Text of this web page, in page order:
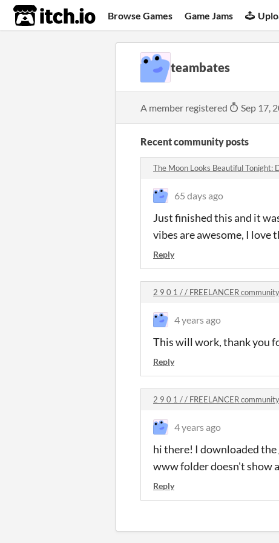
itch.io Browse Games Game Jams
teambates
A member registered Sep 17,
Recent community posts
The Moon Looks Beautiful Tonight:
65 days ago
Just finished this and it
vibes are awesome, I love
Reply
2 9 0 1 / / FREELANCER community
4 years ago
This will work, thank you
Reply
2 9 0 1 / / FREELANCER community
4 years ago
hi there! I downloaded
www folder doesn't show
Reply